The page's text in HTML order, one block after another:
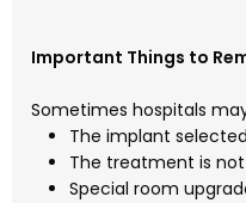
Important Things to
Sometimes hospitals
The implant
The treatment is
Special room